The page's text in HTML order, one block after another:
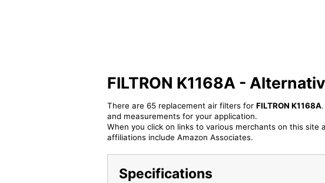
FILTRON K1168A -
There are 65 replacement air filters for FILTRON K1168A
and measurements for your application.
When you click on links to various merchants on this
affiliations include Amazon Associates.
Specifications